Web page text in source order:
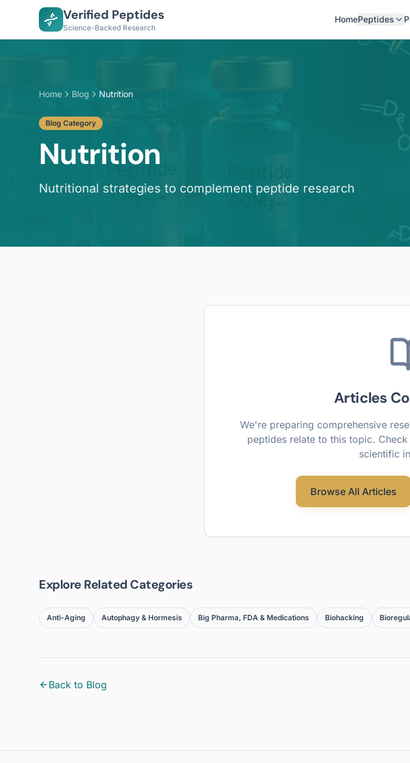
Verified Peptides
Science-Backed Research
HomePeptides
Home Blog Nutrition
Blog Category
Nutrition
Nutritional strategies to complement peptide research
Articles
We're preparing comprehensive
peptides relate to this topic.
scientific
Browse All Articles
Explore Related Categories
Anti-Aging Autophagy & Hormesis Big Pharma, FDA & Medications Biohacking
Back to Blog